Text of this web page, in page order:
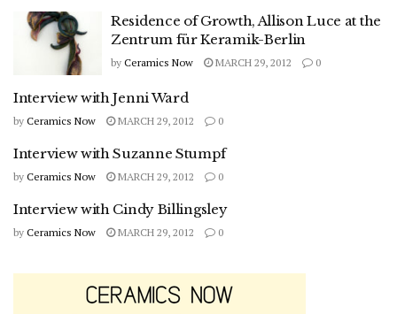
Residence of Growth, Allison Luce at the
Zentrum für Keramik-Berlin
by Ceramics Now MARCH 29, 2012 0
Interview with Jenni Ward
by Ceramics Now MARCH 29, 2012 0
Interview with Suzanne Stumpf
by Ceramics Now MARCH 29, 2012 0
Interview with Cindy Billingsley
by Ceramics Now MARCH 29, 2012 0